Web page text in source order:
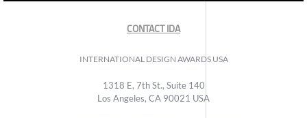
CONTACT IDA
INTERNATIONAL DESIGN AWARDS USA
1318 E, 7th St., Suite 140
Los Angeles, CA 90021 USA